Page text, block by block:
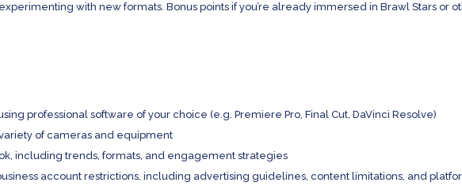
with new formats. Bonus points if you’re already immersed in Brawl Stars or
professional software of your choice (e.g. Premiere Pro, Final Cut, DaVinci Resolve)
of cameras and equipment
including trends, formats, and engagement strategies
account restrictions, including advertising guidelines, content limitations, and